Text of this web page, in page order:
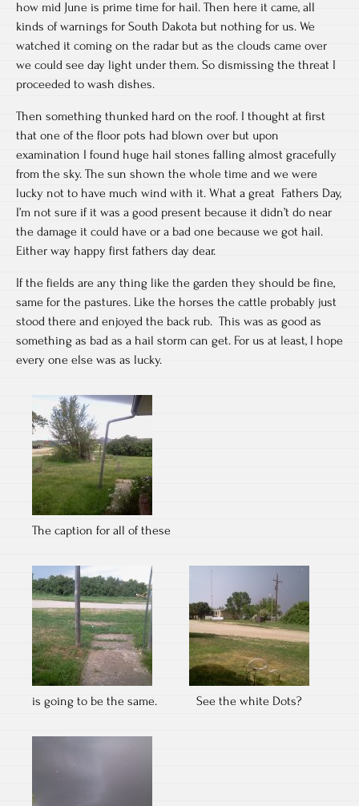
how mid June is prime time for hail. Then here it came, all
kinds of warnings for South Dakota but nothing for us. We
watched it coming on the radar but as the clouds came over
we could see day light under them. So dismissing the threat I
proceeded to wash dishes.
Then something thunked hard on the roof. I thought at first
that one of the floor pots had blown over but upon
examination I found huge hail stones falling almost gracefully
from the sky. The sun shown the whole time and we were
lucky not to have much wind with it. What a great Fathers Day,
I’m not sure if it was a good present because it didn’t do near
the damage it could have or a bad one because we got hail.
Either way happy first fathers day dear.
If the fields are any thing like the garden they should be fine,
same for the pastures. Like the horses the cattle probably just
stood there and enjoyed the back rub. This was as good as
something as bad as a hail storm can get. For us at least, I hope
every one else was as lucky.
The caption for all of these
is going to be the same. See the white Dots?